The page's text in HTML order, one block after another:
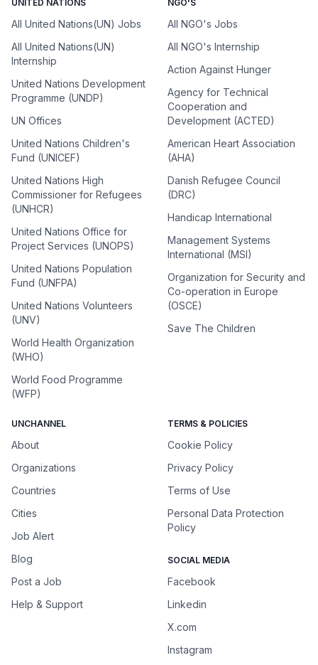
UNITED NATIONS
All United Nations(UN) Jobs
All United Nations(UN)
Internship
United Nations Development
Programme (UNDP)
UN Offices
United Nations Children's
Fund (UNICEF)
United Nations High
Commissioner for Refugees
(UNHCR)
United Nations Office for
Project Services (UNOPS)
United Nations Population
Fund (UNFPA)
United Nations Volunteers
(UNV)
World Health Organization
(WHO)
World Food Programme
(WFP)
NGO'S
All NGO's Jobs
All NGO's Internship
Action Against Hunger
Agency for Technical
Cooperation and
Development (ACTED)
American Heart Association
(AHA)
Danish Refugee Council
(DRC)
Handicap International
Management Systems
International (MSI)
Organization for Security and
Co-operation in Europe
(OSCE)
Save The Children
UNCHANNEL
About
Organizations
Countries
Cities
Job Alert
Blog
Post a Job
Help & Support
TERMS & POLICIES
Cookie Policy
Privacy Policy
Terms of Use
Personal Data Protection
Policy
SOCIAL MEDIA
Facebook
Linkedin
X.com
Instagram